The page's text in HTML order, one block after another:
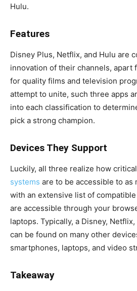
Hulu.
Features
Disney Plus, Netflix, and Hulu are
innovation of their channels, apart
for quality films and television
attempt to unite, such three apps
into each classification to
pick a strong champion.
Devices They Support
Luckily, all three realize how
systems are to be accessible to as
with an extensive list of
are accessible through your
laptops. Typically, a Disney,
can be found on many other
smartphones, laptops, and video
Takeaway